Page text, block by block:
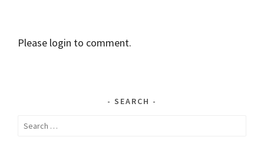
Please login to comment.
SEARCH
Search